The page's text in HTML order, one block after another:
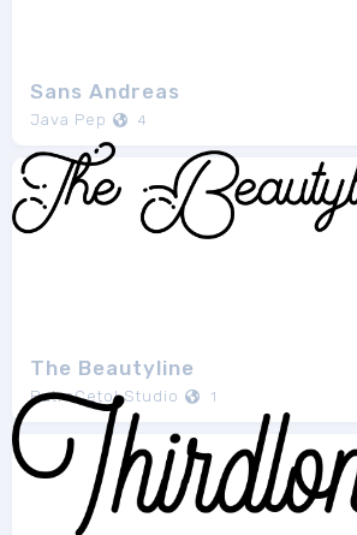
Sans Andreas
Java Pep 4
The Beautyline
PutraCetol Studio 1